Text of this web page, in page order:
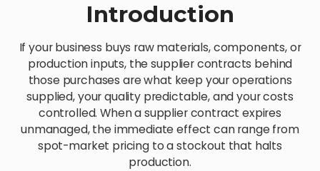
Introduction
If your business buys raw materials, components, or
production inputs, the supplier contracts behind
those purchases are what keep your operations
supplied, your quality predictable, and your costs
controlled. When a supplier contract expires
unmanaged, the immediate effect can range from
spot-market pricing to a stockout that halts
production.